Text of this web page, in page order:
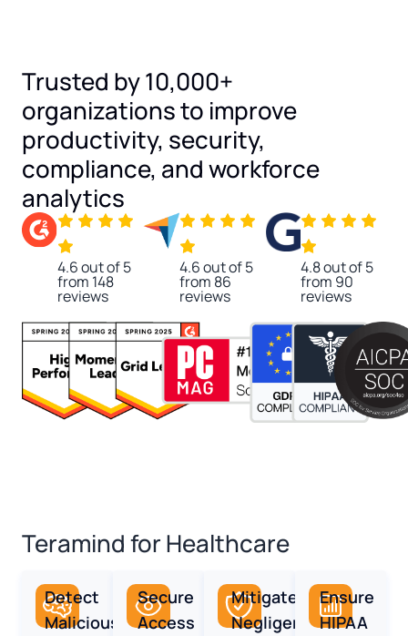
Trusted by 10,000+
organizations to improve
productivity, security,
compliance, and workforce
analytics
4.6 out of 5
from 148
reviews
4.6 out of 5
from 86
reviews
4.8 out of 5
from 90
reviews
Teramind for Healthcare
Detect
Malicious
Secure
Access
Mitigate
Negligence
Ensure
HIPAA